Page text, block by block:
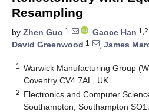
Resampling
by Zhen Guo 1 , Gaoce Han 1,2
David Greenwood 1 , James
1
Warwick Manufacturing Group
Coventry CV4 7AL, UK
2 Electronics and Computer
Southampton, Southampton